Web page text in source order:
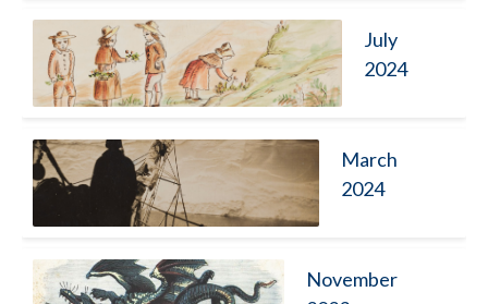
July
2024
March
2024
November